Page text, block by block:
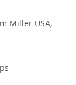
Miller USA,